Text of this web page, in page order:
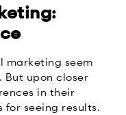
marketing seem
But upon closer
in their
seeing results.